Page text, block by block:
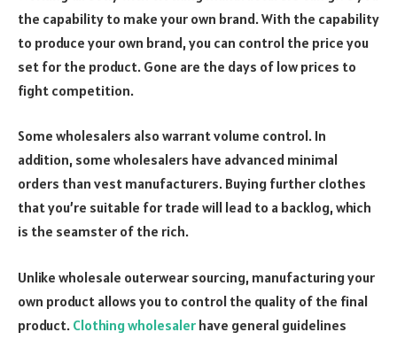
the capability to make your own brand. With the capability
to produce your own brand, you can control the price you
set for the product. Gone are the days of low prices to
fight competition.
Some wholesalers also warrant volume control. In
addition, some wholesalers have advanced minimal
orders than vest manufacturers. Buying further clothes
that you’re suitable for trade will lead to a backlog, which
is the seamster of the rich.
Unlike wholesale outerwear sourcing, manufacturing your
own product allows you to control the quality of the final
product. Clothing wholesaler have general guidelines